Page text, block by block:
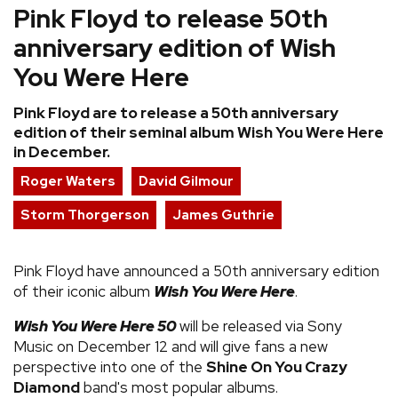
TOURS
VIDEOS
› SHARE YOUR NEWS STORY WITH US
Pink Floyd to release 50th
anniversary edition of Wish
You Were Here
Pink Floyd are to release a 50th anniversary
edition of their seminal album Wish You Were Here
in December.
Roger Waters
David Gilmour
Storm Thorgerson
James Guthrie
Pink Floyd have announced a 50th anniversary edition
of their iconic album Wish You Were Here.
Wish You Were Here 50will be released via Sony
Music on December 12 and will give fans a new
perspective into one of the Shine On You Crazy
Diamondband's most popular albums.